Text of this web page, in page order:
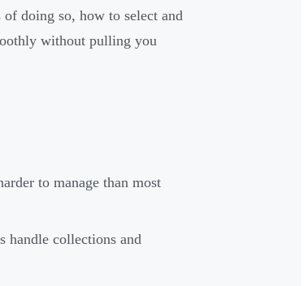
of doing so, how to select and
without pulling you
to manage than most
handle collections and